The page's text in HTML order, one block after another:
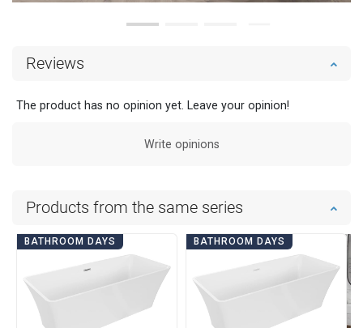
Reviews
The product has no opinion yet. Leave your opinion!
Write opinions
Products from the same series
BATHROOM DAYS BATHROOM DAYS